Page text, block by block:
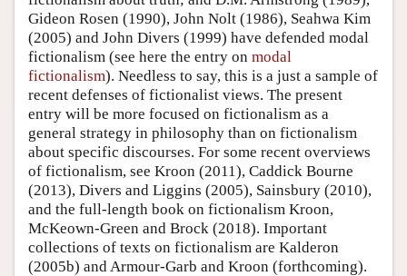
Gideon Rosen (1990), John Nolt (1986), Seahwa Kim
(2005) and John Divers (1999) have defended modal
fictionalism (see here the entry on modal
fictionalism). Needless to say, this is a just a sample of
recent defenses of fictionalist views. The present
entry will be more focused on fictionalism as a
general strategy in philosophy than on fictionalism
about specific discourses. For some recent overviews
of fictionalism, see Kroon (2011), Caddick Bourne
(2013), Divers and Liggins (2005), Sainsbury (2010),
and the full-length book on fictionalism Kroon,
McKeown-Green and Brock (2018). Important
collections of texts on fictionalism are Kalderon
(2005b) and Armour-Garb and Kroon (forthcoming).